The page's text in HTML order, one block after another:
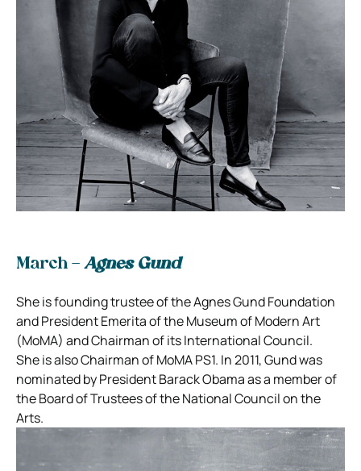
March – Agnes Gund
She is founding trustee of the Agnes Gund Foundation
and President Emerita of the Museum of Modern Art
(MoMA) and Chairman of its International Council.
She is also Chairman of MoMA PS1. In 2011, Gund was
nominated by President Barack Obama as a member of
the Board of Trustees of the National Council on the
Arts.